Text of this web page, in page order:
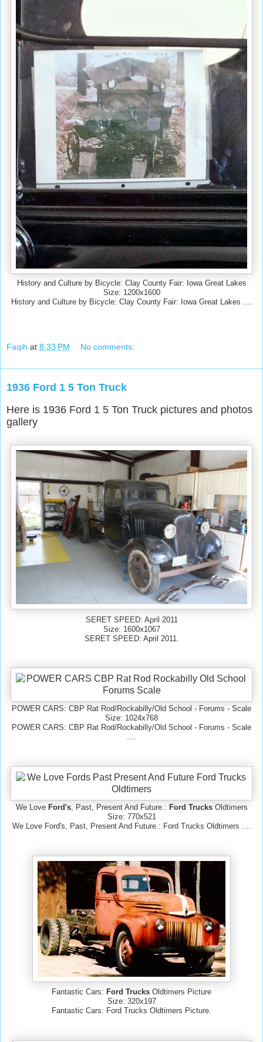
History and Culture by Bicycle: Clay County Fair: Iowa Great Lakes
Size: 1200x1600
History and Culture by Bicycle: Clay County Fair: Iowa Great Lakes ....
Faqih at 8:33 PM No comments:
1936 Ford 1 5 Ton Truck
Here is 1936 Ford 1 5 Ton Truck pictures and photos
gallery
SERET SPEED: April 2011
Size: 1600x1067
SERET SPEED: April 2011.
POWER CARS: CBP Rat Rod/Rockabilly/Old School - Forums - Scale
Size: 1024x768
POWER CARS: CBP Rat Rod/Rockabilly/Old School - Forums - Scale
....
We Love Ford's, Past, Present And Future.: Ford TrucksOldtimers
Size: 770x521
We Love Ford's, Past, Present And Future.: Ford Trucks Oldtimers ....
Fantastic Cars: Ford Trucks Oldtimers Picture
Size: 320x197
Fantastic Cars: Ford Trucks Oldtimers Picture.